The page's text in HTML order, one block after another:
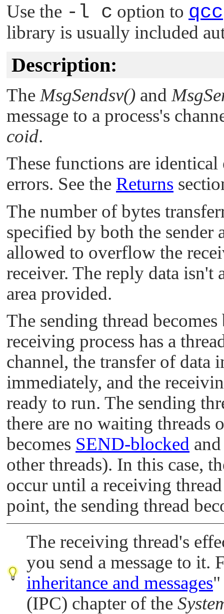
Use the -l c option to qcc
library is usually included
Description:
The MsgSendsv() and
message to a process's
coid.
These functions are
errors. See the Returns
The number of bytes
specified by both the sender
allowed to overflow the
receiver. The reply data
area provided.
The sending thread
receiving process has a
channel, the transfer of data
immediately, and the
ready to run. The sending
there are no waiting threads
becomes SEND-blocked
other threads). In this case,
occur until a receiving
point, the sending thread
The receiving thread's
you send a message to
inheritance and messages"
(IPC) chapter of the